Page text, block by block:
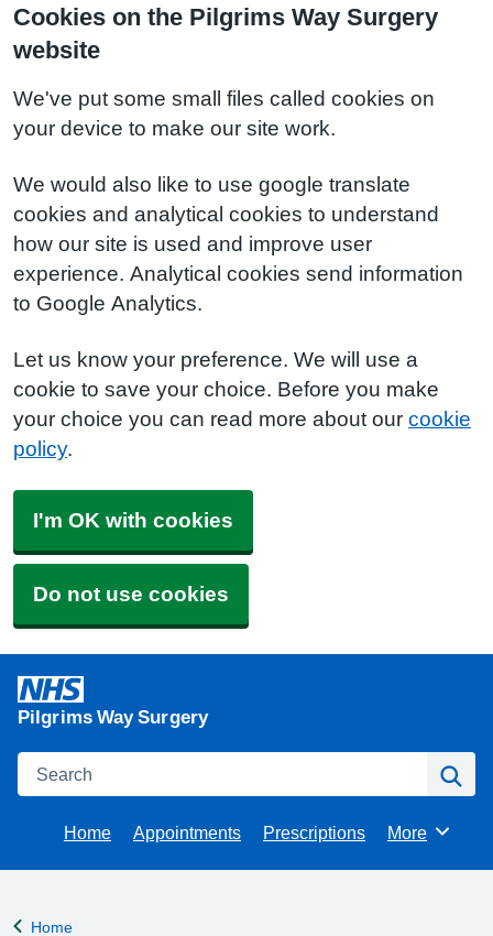
Cookies on the Pilgrims Way Surgery
website
We've put some small files called cookies on
your device to make our site work.
We would also like to use google translate
cookies and analytical cookies to understand
how our site is used and improve user
experience. Analytical cookies send information
to Google Analytics.
Let us know your preference. We will use a
cookie to save your choice. Before you make
your choice you can read more about our cookie
policy.
I'm OK with cookies
Do not use cookies
Pilgrims Way Surgery
Search
Home Appointments Prescriptions Browse
More
Back to
Home